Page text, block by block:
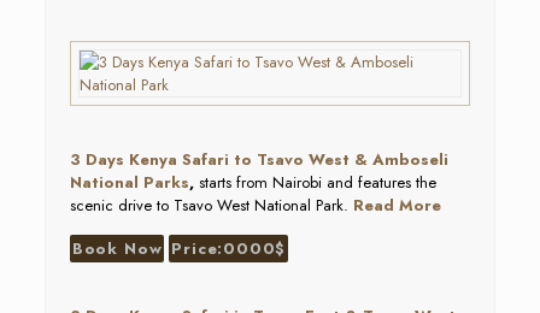
3 Days Kenya Safari to Tsavo West & Amboseli
National Parks,starts from Nairobi and features the
scenic drive to Tsavo West National Park. Read More
Book Now Price:0000$